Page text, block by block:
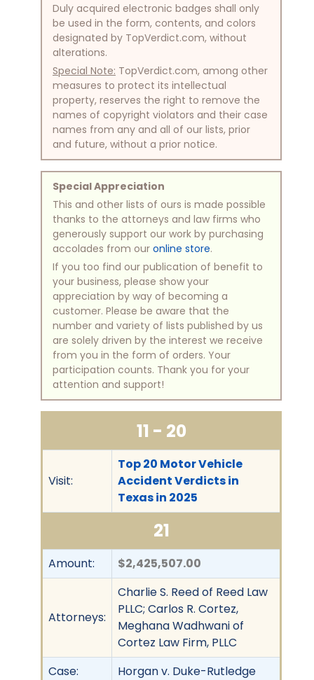
Duly acquired electronic badges shall only
be used in the form, contents, and colors
designated by TopVerdict.com, without
alterations.
Special Note: TopVerdict.com, among other
measures to protect its intellectual
property, reserves the right to remove the
names of copyright violators and their case
names from any and all of our lists, prior
and future, without a prior notice.
Special Appreciation
This and other lists of ours is made possible
thanks to the attorneys and law firms who
generously support our work by purchasing
accolades from our online store.
If you too find our publication of benefit to
your business, please show your
appreciation by way of becoming a
customer. Please be aware that the
number and variety of lists published by us
are solely driven by the interest we receive
from you in the form of orders. Your
participation counts. Thank you for your
attention and support!
11 - 20
Visit:
Top 20 Motor Vehicle
Accident Verdicts in
Texas in 2025
21
Amount: $2,425,507.00
Attorneys:
Charlie S. Reed of Reed Law
PLLC; Carlos R. Cortez,
Meghana Wadhwani of
Cortez Law Firm, PLLC
Case:
Horgan v. Duke-Rutledge